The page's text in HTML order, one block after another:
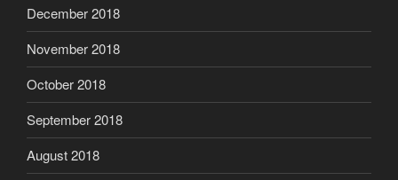
December 2018
November 2018
October 2018
September 2018
August 2018